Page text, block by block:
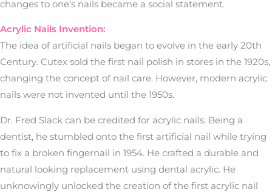
changes to one’s nails became a social statement.
Acrylic Nails Invention:
The idea of artificial nails began to evolve in the early 20th
Century. Cutex sold the first nail polish in stores in the 1920s,
changing the concept of nail care. However, modern acrylic
nails were not invented until the 1950s.
Dr. Fred Slack can be credited for acrylic nails. Being a
dentist, he stumbled onto the first artificial nail while trying
to fix a broken fingernail in 1954. He crafted a durable and
natural looking replacement using dental acrylic. He
unknowingly unlocked the creation of the first acrylic nail